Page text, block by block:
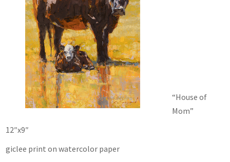
“House of
Mom”
12″x9″
giclee print on watercolor paper